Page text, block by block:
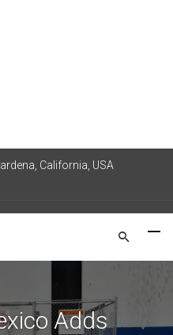
California, USA
Adds